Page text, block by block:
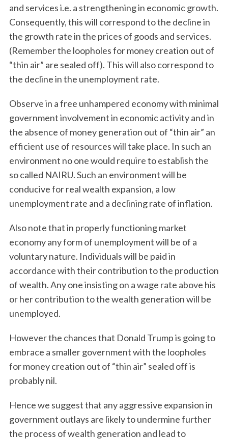
and services i.e. a strengthening in economic growth.
Consequently, this will correspond to the decline in
the growth rate in the prices of goods and services.
(Remember the loopholes for money creation out of
“thin air” are sealed off). This will also correspond to
the decline in the unemployment rate.
Observe in a free unhampered economy with minimal
government involvement in economic activity and in
the absence of money generation out of “thin air” an
efficient use of resources will take place. In such an
environment no one would require to establish the
so called NAIRU. Such an environment will be
conducive for real wealth expansion, a low
unemployment rate and a declining rate of inflation.
Also note that in properly functioning market
economy any form of unemployment will be of a
voluntary nature. Individuals will be paid in
accordance with their contribution to the production
of wealth. Any one insisting on a wage rate above his
or her contribution to the wealth generation will be
unemployed.
However the chances that Donald Trump is going to
embrace a smaller government with the loopholes
for money creation out of “thin air” sealed off is
probably nil.
Hence we suggest that any aggressive expansion in
government outlays are likely to undermine further
the process of wealth generation and lead to